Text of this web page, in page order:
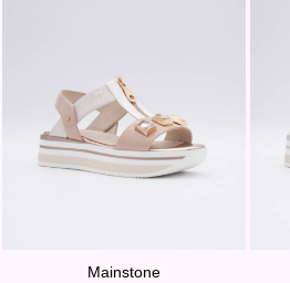
Mainstone